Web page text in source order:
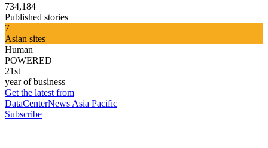
734,184
Published stories
7
Asian sites
Human
POWERED
21st
year of business
Get the latest from
DataCenterNews Asia Pacific
Subscribe